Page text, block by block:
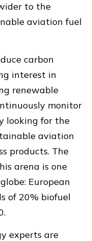
to the
aviation fuel
carbon
interest in
renewable
monitor
looking for the
aviation
products. The
arena is one
European
of 20% biofuel
experts are